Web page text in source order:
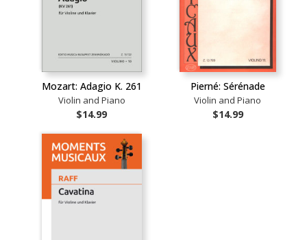
Mozart: Adagio K. 261
Violin and Piano
$14.99
Pierné: Sérénade
Violin and Piano
$14.99